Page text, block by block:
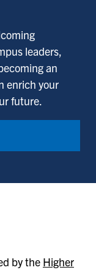
leaders,
an
enrich your
future.
by the Higher